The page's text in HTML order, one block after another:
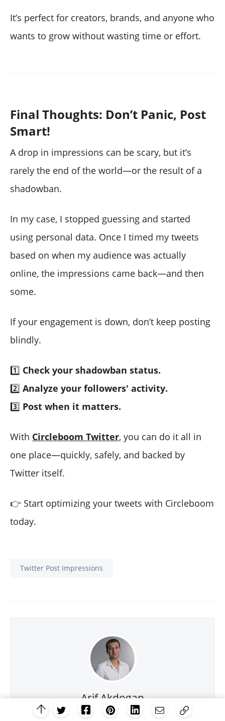
It’s perfect for creators, brands, and anyone who
wants to grow without wasting time or effort.
Final Thoughts: Don’t Panic, Post
Smart!
A drop in impressions can be scary, but it’s
rarely the end of the world—or the result of a
shadowban.
In my case, I stopped guessing and started
using personal data. Once I timed my tweets
based on when my audience was actually
online, the impressions came back—and then
some.
If your engagement is down, don’t keep posting
blindly.
1️⃣ Check your shadowban status.
2️⃣ Analyze your followers' activity.
3️⃣ Post when it matters.
With Circleboom Twitter, you can do it all in
one place—quickly, safely, and backed by
Twitter itself.
👉 Start optimizing your tweets with Circleboom
today.
Twitter Post Impressions
Arif Akdogan
Passionate digital marketer helping grow through